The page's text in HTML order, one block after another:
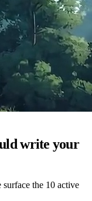
write your
the 10 active